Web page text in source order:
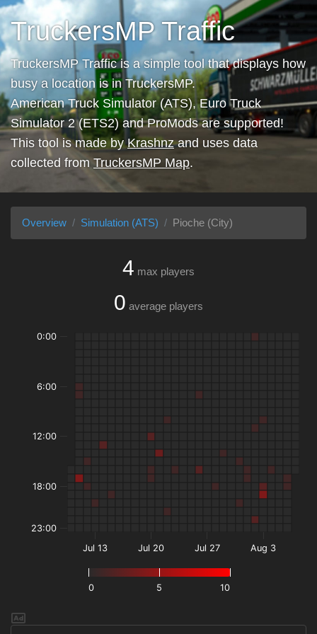
TruckersMP Traffic
TruckersMP Traffic is a simple tool that displays how
busy a location is in TruckersMP.
American Truck Simulator (ATS), Euro Truck
Simulator 2 (ETS2) and ProMods are supported!
This tool is made byKrashnzand uses data
collected from TruckersMP Map.
Overview Simulation (ATS) Pioche (City)
4 max players
0 average players
0 5 10
Jul 13 Jul 20 Jul 27 Aug 3
0:00
6:00
12:00
18:00
23:00